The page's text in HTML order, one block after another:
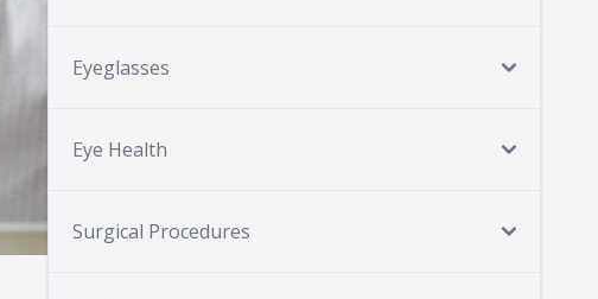
Eyeglasses
Eye Health
Surgical Procedures